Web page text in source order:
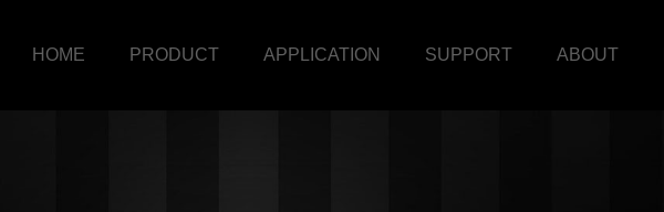
HOME PRODUCT APPLICATION SUPPORT ABOUT